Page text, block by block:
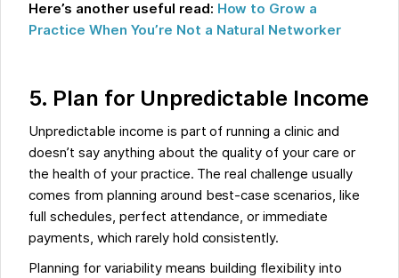
Here’s another useful read: How to Grow a
Practice When You’re Not a Natural Networker
5. Plan for Unpredictable Income
Unpredictable income is part of running a clinic and
doesn’t say anything about the quality of your care or
the health of your practice. The real challenge usually
comes from planning around best-case scenarios, like
full schedules, perfect attendance, or immediate
payments, which rarely hold consistently.
Planning for variability means building flexibility into